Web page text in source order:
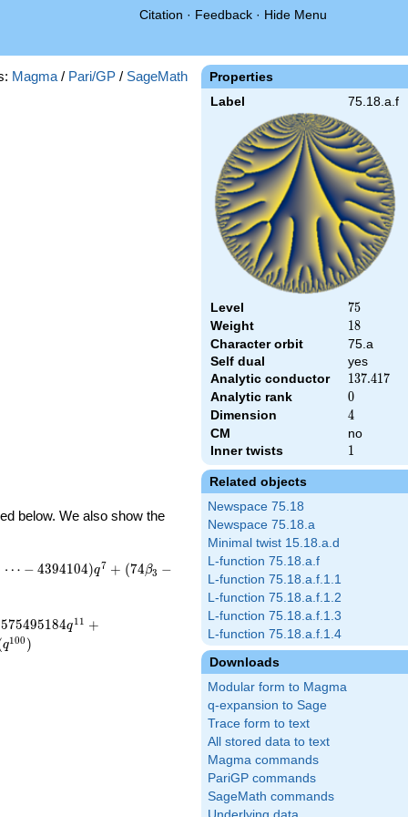
Citation · Feedback · Hide Menu
Properties
Label 75.18.a.f
Level 75
75
Weight 18
18
Character orbit
75.a
Self dual
yes
Analytic conductor
137.417
137.417
Analytic rank 0
0
Dimension 4
4
CM
no
Inner twists
1
1
Related objects
Newspace 75.18
Newspace 75.18.a
Minimal twist 15.18.a.d
L-function 75.18.a.f
L-function 75.18.a.f.1.1
L-function 75.18.a.f.1.2
L-function 75.18.a.f.1.3
L-function 75.18.a.f.1.4
Downloads
Modular form to Magma
q-expansion to Sage
Trace form to text
All stored data to text
Magma commands
PariGP commands
SageMath commands
Magma / Pari/GP / SageMath
below. We also show the
⋯ − 4394104)q7 + (74β3 −
575495184q11 +
q100 )